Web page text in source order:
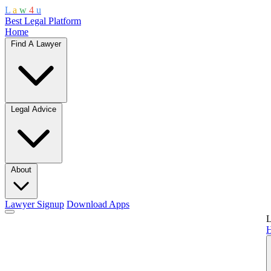
L a w 4 u
Best Legal Platform
Home
Find A Lawyer
Legal Advice
About
Lawyer Signup Download Apps